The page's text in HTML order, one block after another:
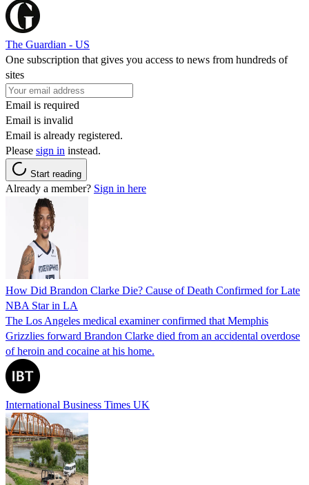
The Guardian - US
One subscription that gives you access to news from hundreds of
sites
Email is required
Email is invalid
Email is already registered.
Please sign in instead.
Start reading
Already a member? Sign in here
How Did Brandon Clarke Die? Cause of Death Confirmed for Late
NBA Star in LA
The Los Angeles medical examiner confirmed that Memphis
Grizzlies forward Brandon Clarke died from an accidental overdose
of heroin and cocaine at his home.
International Business Times UK